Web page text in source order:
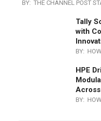
BY: THE CHANNEL POST
Tally
with
BY:
HPE
BY: